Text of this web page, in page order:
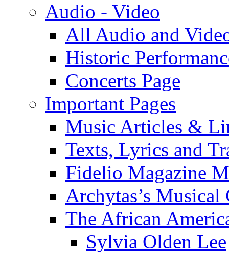
Audio - Video
All Audio and
Historic
Concerts Page
Important Pages
Music Articles &
Texts, Lyrics and
Fidelio Magazine
Archytas’s
The African
Sylvia Olden Lee